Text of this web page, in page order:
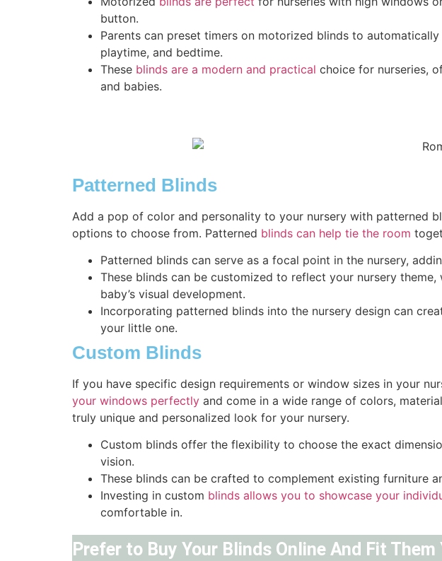
button.
Parents can preset timers on motorized blinds to
playtime, and bedtime.
These blinds are a modern and practical choice for nurseries,
and babies.
Patterned Blinds
Add a pop of color and personality to your nursery with patterned
options to choose from. Patterned blinds can help tie the room
Patterned blinds can serve as a focal point in the nursery,
These blinds can be customized to reflect your nursery
baby’s visual development.
Incorporating patterned blinds into the nursery design can
your little one.
Custom Blinds
If you have specific design requirements or window sizes in your
your windows perfectly and come in a wide range of colors,
truly unique and personalized look for your nursery.
Custom blinds offer the flexibility to choose the exact
vision.
These blinds can be crafted to complement existing furniture
Investing in custom blinds allows you to showcase your
comfortable in.
Prefer to Buy Your Blinds Online And Fit Them